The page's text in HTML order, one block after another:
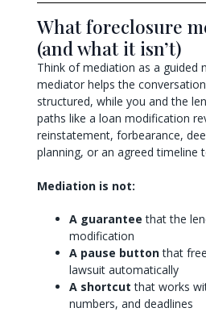
What foreclosure
(and what it isn’t)
Think of mediation as a guided
mediator helps the
structured, while you and the
paths like a loan modification
reinstatement, forbearance,
planning, or an agreed timeline
Mediation is not:
A guarantee that the
modification
A pause buttonthat
lawsuit automatically
A shortcut that works
numbers, and deadlines